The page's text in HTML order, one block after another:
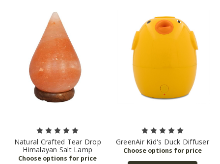
Natural Crafted Tear Drop
Himalayan Salt Lamp
GreenAir Kid's Duck Diffuser